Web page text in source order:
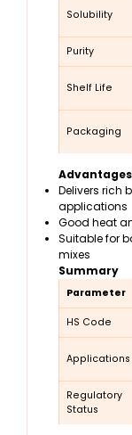
Solubility
Purity
Shelf Life
Packaging
Delivers rich
applications
Good heat
Suitable for
mixes
Summary
Parameter
HS Code
Applications
Regulatory
Status